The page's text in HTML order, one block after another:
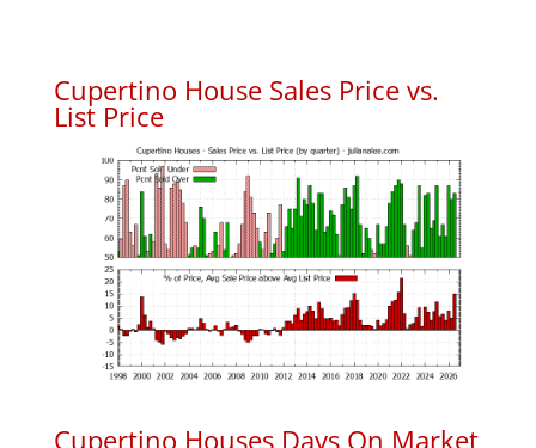
Cupertino House Sales Price vs.
List Price
Cupertino Houses Days On Market